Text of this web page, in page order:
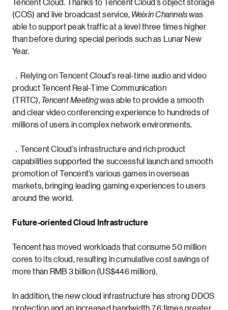
(COS) and live broadcast service,Weixin Channelswas
able to support peak traffic at a level three times higher
than before during special periods such as Lunar New
Year.
．Relying on Tencent Cloud’s real-time audio and video
product Tencent Real-Time Communication
(TRTC),Tencent Meetingwas able to provide a smooth
and clear video conferencing experience to hundreds of
millions of users in complex network environments.
．Tencent Cloud’s infrastructure and rich product
capabilities supported the successful launch and smooth
promotion of Tencent’s various games in overseas
markets, bringing leading gaming experiences to users
around the world.
Future-oriented Cloud Infrastructure
Tencent has moved workloads that consume 50 million
cores to its cloud, resulting in cumulative cost savings of
more than RMB 3 billion (US$446 million).
In addition, the new cloud infrastructure has strong DDOS
protection and an increased bandwidth 7.6 times greater